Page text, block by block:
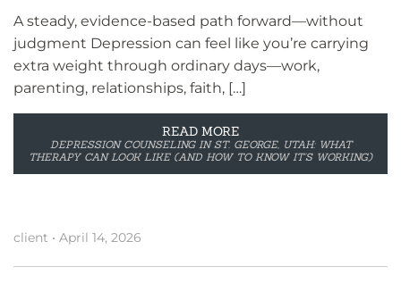
A steady, evidence-based path forward—without
judgment Depression can feel like you’re carrying
extra weight through ordinary days—work,
parenting, relationships, faith, […]
READ MORE
DEPRESSION COUNSELING IN ST. GEORGE, UTAH: WHAT
THERAPY CAN LOOK LIKE (AND HOW TO KNOW IT’S WORKING)
client • April 14, 2026